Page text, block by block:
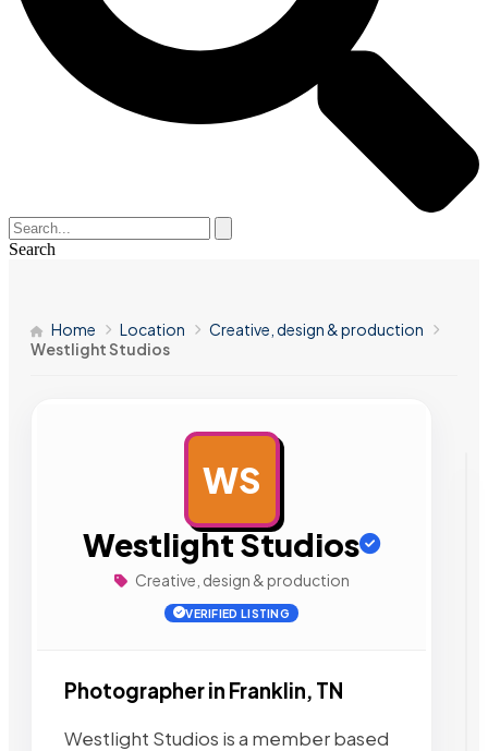
Search
Home Location
Creative, design & production
Westlight Studios
WS
Westlight Studios
Creative, design & production
VERIFIED LISTING
Photographer in Franklin, TN
Westlight Studios is a member based